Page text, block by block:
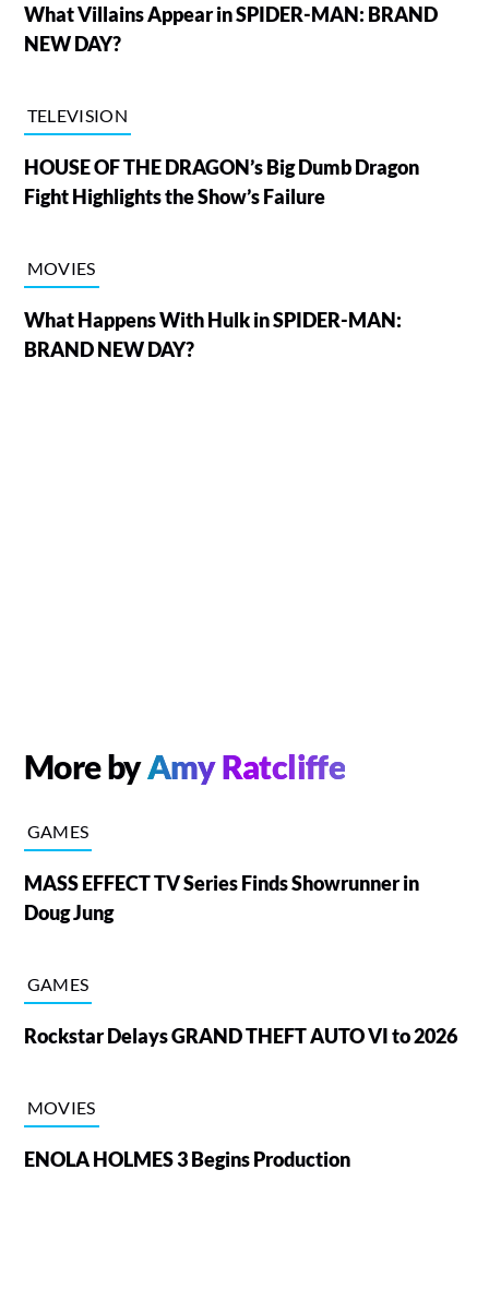
What Villains Appear in SPIDER-MAN: BRAND
NEW DAY?
TELEVISION
HOUSE OF THE DRAGON’s Big Dumb Dragon
Fight Highlights the Show’s Failure
MOVIES
What Happens With Hulk in SPIDER-MAN:
BRAND NEW DAY?
More byAmy Ratcliffe
GAMES
MASS EFFECT TV Series Finds Showrunner in
Doug Jung
GAMES
Rockstar Delays GRAND THEFT AUTO VI to 2026
MOVIES
ENOLA HOLMES 3 Begins Production